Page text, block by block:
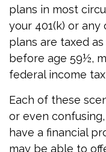
plans in most
your 401(k) or
plans are taxed
before age 59½,
federal income
Each of these
or even confusing,
have a financial
may be able to